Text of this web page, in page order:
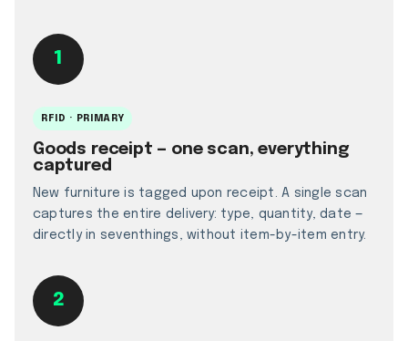
1
RFID · PRIMARY
Goods receipt — one scan, everything
captured
New furniture is tagged upon receipt. A single scan
captures the entire delivery: type, quantity, date —
directly in seventhings, without item-by-item entry.
2